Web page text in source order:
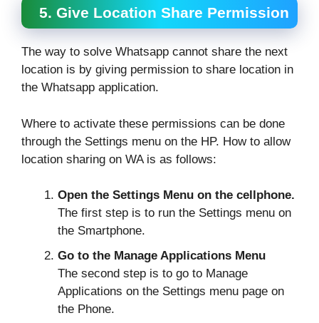
5. Give Location Share Permission
The way to solve Whatsapp cannot share the next
location is by giving permission to share location in
the Whatsapp application.
Where to activate these permissions can be done
through the Settings menu on the HP. How to allow
location sharing on WA is as follows:
Open the Settings Menu on the cellphone.
The first step is to run the Settings menu on
the Smartphone.
Go to the Manage Applications Menu
The second step is to go to Manage
Applications on the Settings menu page on
the Phone.